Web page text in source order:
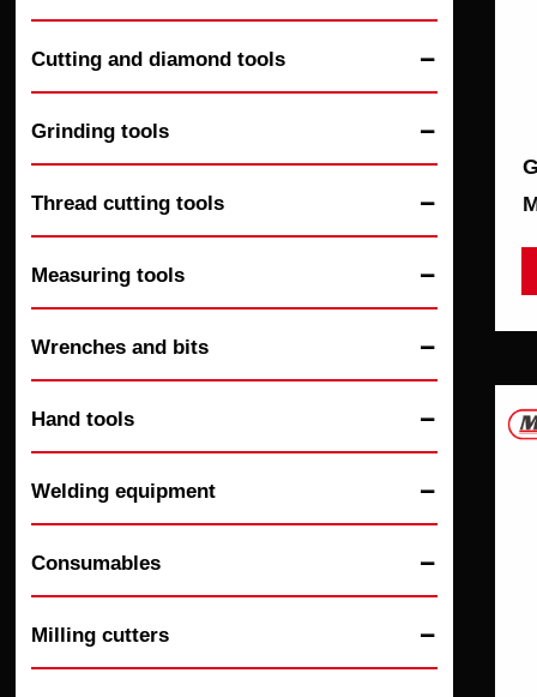
Cutting and diamond tools 
Grinding tools 
Thread cutting tools 
Measuring tools 
Wrenches and bits 
Hand tools 
Welding equipment 
Consumables 
Milling cutters 